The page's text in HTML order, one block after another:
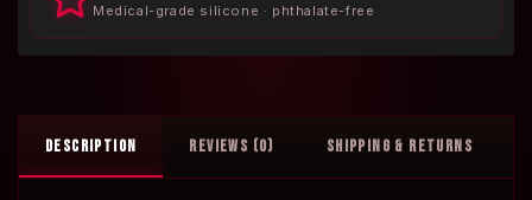
Medical-grade silicone · phthalate-free
DESCRIPTION REVIEWS (0) SHIPPING & RETURNS